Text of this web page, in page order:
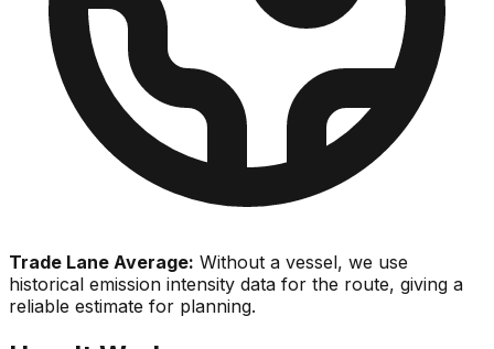
Trade Lane Average: Without a vessel, we use
historical emission intensity data for the route, giving a
reliable estimate for planning.